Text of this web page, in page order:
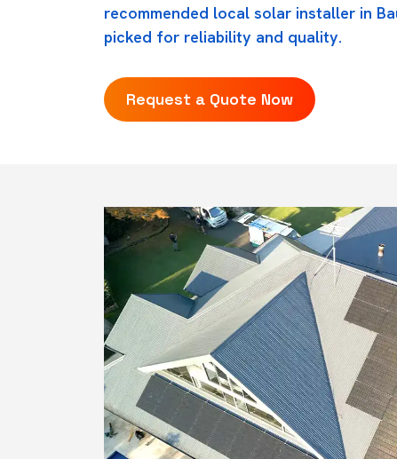
recommended local solar installer in
picked for reliability and quality.
Request a Quote Now